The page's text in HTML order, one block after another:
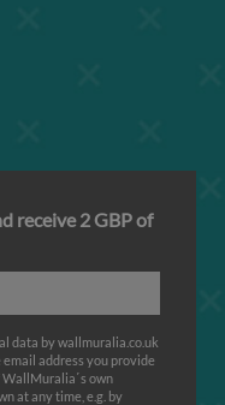
receive 2 GBP of
data by wallmuralia.co.uk
address you provide
own
at any time, e.g. by